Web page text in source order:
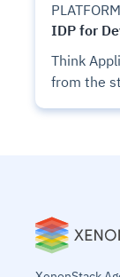
PLATFORM
IDP for
Think
from the